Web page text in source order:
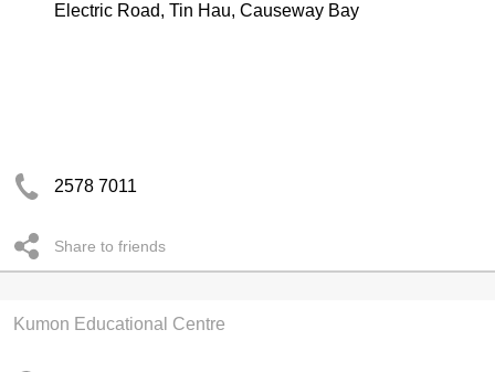
Electric Road, Tin Hau, Causeway Bay
2578 7011
Share to friends
Kumon Educational Centre